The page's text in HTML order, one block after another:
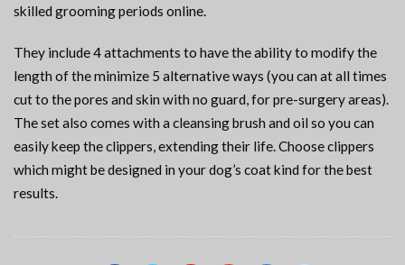
skilled grooming periods online.
They include 4 attachments to have the ability to modify the
length of the minimize 5 alternative ways (you can at all times
cut to the pores and skin with no guard, for pre-surgery areas).
The set also comes with a cleansing brush and oil so you can
easily keep the clippers, extending their life. Choose clippers
which might be designed in your dog’s coat kind for the best
results.